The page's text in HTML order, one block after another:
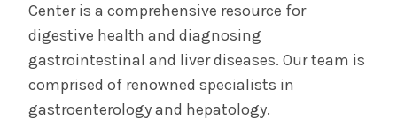
Center is a comprehensive resource for
digestive health and diagnosing
gastrointestinal and liver diseases. Our team is
comprised of renowned specialists in
gastroenterology and hepatology.